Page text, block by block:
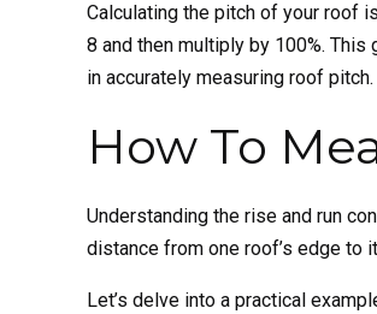
Calculating the pitch of your roof
8 and then multiply by 100%.
in accurately measuring roof pitch.
How To
Understanding the rise and run
distance from one roof’s edge to
Let’s delve into a practical